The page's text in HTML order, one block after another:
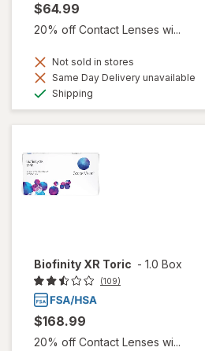
$64.99
20% off Contact Lenses wi...
Not sold in stores
Same Day Delivery unavailable
Shipping
Biofinity XR Toric - 1.0 Box
(109)
$168.99
20% off Contact Lenses wi...